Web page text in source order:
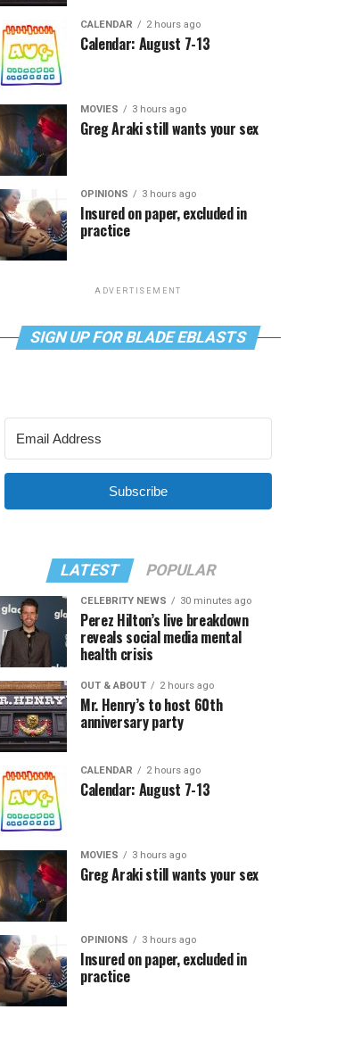
CALENDAR 2 hours ago
Calendar: August 7-13
MOVIES 3 hours ago
Greg Araki still wants your sex
OPINIONS 3 hours ago
Insured on paper, excluded in
practice
ADVERTISEMENT
SIGN UP FOR BLADE EBLASTS
Subscribe
LATEST POPULAR
CELEBRITY NEWS 30 minutes ago
Perez Hilton’s live breakdown
reveals social media mental
health crisis
OUT & ABOUT 2 hours ago
Mr. Henry’s to host 60th
anniversary party
CALENDAR 2 hours ago
Calendar: August 7-13
MOVIES 3 hours ago
Greg Araki still wants your sex
OPINIONS 3 hours ago
Insured on paper, excluded in
practice